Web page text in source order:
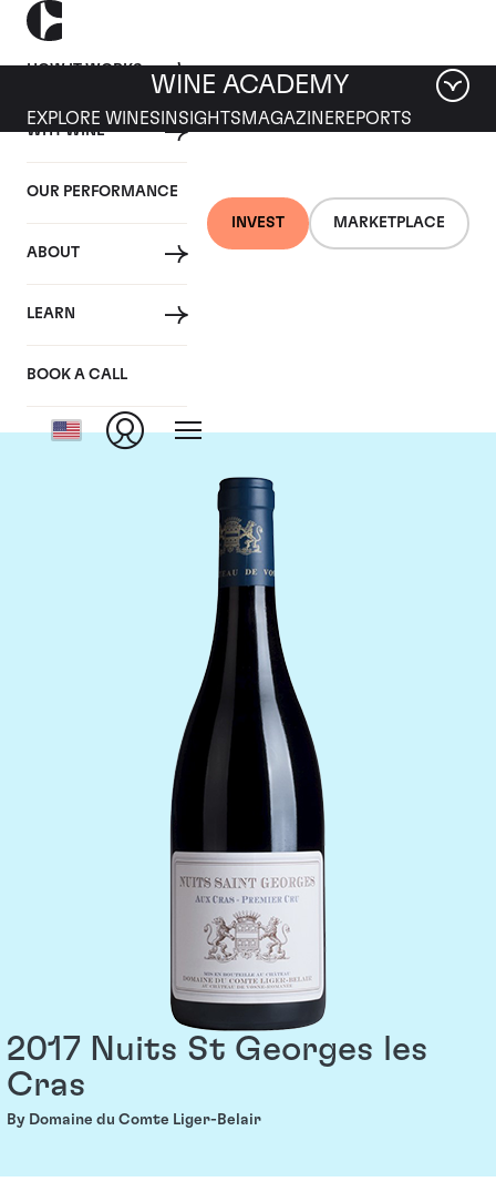
HOW IT WORKS
WHY WINE
OUR PERFORMANCE
ABOUT
LEARN
BOOK A CALL
INVEST MARKETPLACE
WINE ACADEMY
EXPLORE WINES INSIGHTS MAGAZINEREPORTS
Domaine du Comte
Liger-Belair
2017 Nuits St Georges les
Cras
By Domaine du Comte Liger-Belair